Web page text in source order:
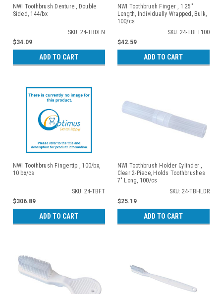
NWI Toothbrush Denture , Double
Sided, 144/bx
SKU: 24-TBDEN
$34.09
ADD TO CART
NWI Toothbrush Finger , 1.25"
Length, Individually Wrapped, Bulk,
100/cs
SKU: 24-TBFT100
$42.59
ADD TO CART
NWI Toothbrush Fingertip , 100/bx,
10 bx/cs
SKU: 24-TBFT
$306.89
ADD TO CART
NWI Toothbrush Holder Cylinder ,
Clear 2-Piece, Holds Toothbrushes
7" Long, 100/cs
SKU: 24-TBHLDR
$25.19
ADD TO CART